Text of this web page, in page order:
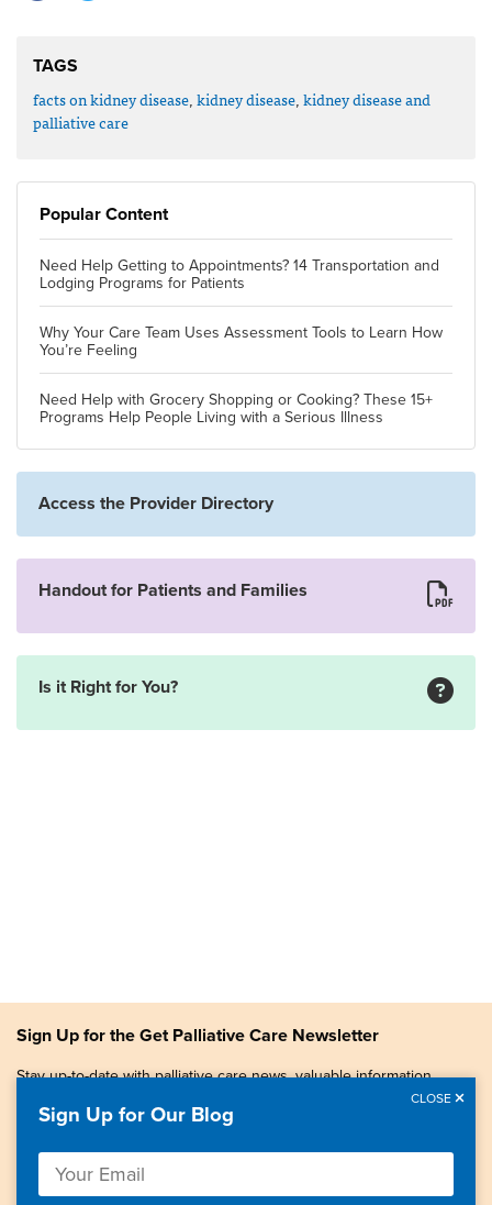
TAGS
facts on kidney disease,kidney disease,kidney disease and
palliative care
Popular Content
Need Help Getting to Appointments? 14 Transportation and
Lodging Programs for Patients
Why Your Care Team Uses Assessment Tools to Learn How
You’re Feeling
Need Help with Grocery Shopping or Cooking? These 15+
Programs Help People Living with a Serious Illness
Access the Provider Directory
Handout for Patients and Families
Is it Right for You?
Sign Up for the Get Palliative Care Newsletter
Stay up-to-date with palliative care news, valuable information,
Sign Up for Our Blog
CLOSE